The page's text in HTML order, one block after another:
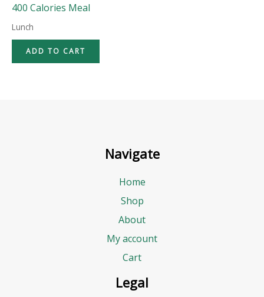
400 Calories Meal
Lunch
ADD TO CART
Navigate
Home
Shop
About
My account
Cart
Legal